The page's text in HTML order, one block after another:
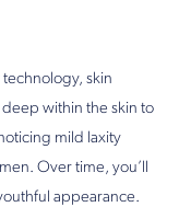
skin
within the skin to
mild laxity
Over time, you’ll
appearance.